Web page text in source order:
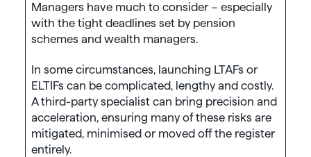
Managers have much to consider – especially
with the tight deadlines set by pension
schemes and wealth managers.
In some circumstances, launching LTAFs or
ELTIFs can be complicated, lengthy and costly.
A third-party specialist can bring precision and
acceleration, ensuring many of these risks are
mitigated, minimised or moved off the register
entirely.